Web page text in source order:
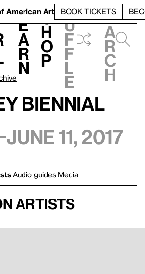
American Art BOOK TICKETS
L
e
a
r
n
S
h
o
p
h
u
f
f
l
e
e
a
r
c
h
Biennial
11, 2017
Audio guides Media
artists